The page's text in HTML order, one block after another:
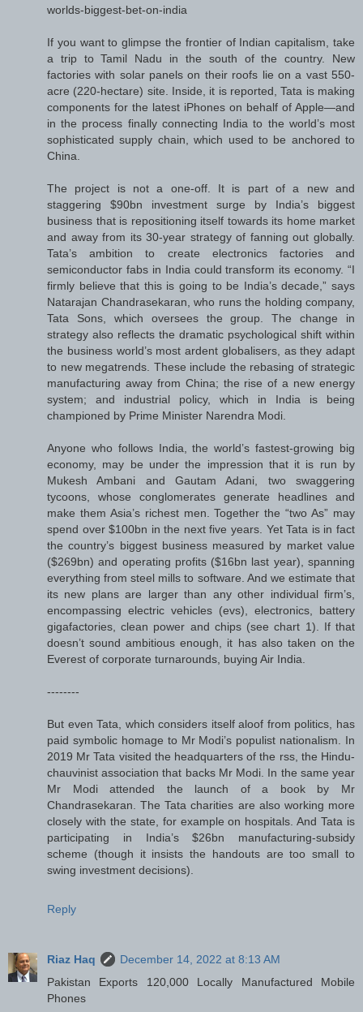
worlds-biggest-bet-on-india
If you want to glimpse the frontier of Indian capitalism, take
a trip to Tamil Nadu in the south of the country. New
factories with solar panels on their roofs lie on a vast 550-
acre (220-hectare) site. Inside, it is reported, Tata is making
components for the latest iPhones on behalf of Apple—and
in the process finally connecting India to the world’s most
sophisticated supply chain, which used to be anchored to
China.
The project is not a one-off. It is part of a new and
staggering $90bn investment surge by India’s biggest
business that is repositioning itself towards its home market
and away from its 30-year strategy of fanning out globally.
Tata’s ambition to create electronics factories and
semiconductor fabs in India could transform its economy. “I
firmly believe that this is going to be India’s decade,” says
Natarajan Chandrasekaran, who runs the holding company,
Tata Sons, which oversees the group. The change in
strategy also reflects the dramatic psychological shift within
the business world’s most ardent globalisers, as they adapt
to new megatrends. These include the rebasing of strategic
manufacturing away from China; the rise of a new energy
system; and industrial policy, which in India is being
championed by Prime Minister Narendra Modi.
Anyone who follows India, the world’s fastest-growing big
economy, may be under the impression that it is run by
Mukesh Ambani and Gautam Adani, two swaggering
tycoons, whose conglomerates generate headlines and
make them Asia’s richest men. Together the “two As” may
spend over $100bn in the next five years. Yet Tata is in fact
the country’s biggest business measured by market value
($269bn) and operating profits ($16bn last year), spanning
everything from steel mills to software. And we estimate that
its new plans are larger than any other individual firm’s,
encompassing electric vehicles (evs), electronics, battery
gigafactories, clean power and chips (see chart 1). If that
doesn’t sound ambitious enough, it has also taken on the
Everest of corporate turnarounds, buying Air India.
--------
But even Tata, which considers itself aloof from politics, has
paid symbolic homage to Mr Modi’s populist nationalism. In
2019 Mr Tata visited the headquarters of the rss, the Hindu-
chauvinist association that backs Mr Modi. In the same year
Mr Modi attended the launch of a book by Mr
Chandrasekaran. The Tata charities are also working more
closely with the state, for example on hospitals. And Tata is
participating in India’s $26bn manufacturing-subsidy
scheme (though it insists the handouts are too small to
swing investment decisions).
Reply
Riaz Haq
December 14, 2022 at 8:13 AM
Pakistan Exports 120,000 Locally Manufactured Mobile
Phones